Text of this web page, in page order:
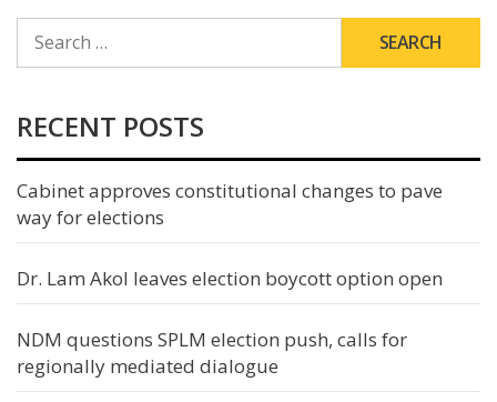
FOR:
RECENT POSTS
Cabinet approves constitutional changes to pave
way for elections
Dr. Lam Akol leaves election boycott option open
NDM questions SPLM election push, calls for
regionally mediated dialogue